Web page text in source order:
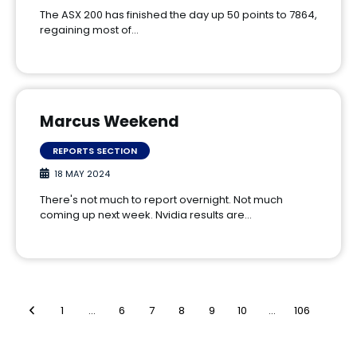
The ASX 200 has finished the day up 50 points to 7864,
regaining most of…
Marcus Weekend
REPORTS SECTION
18 MAY 2024
There's not much to report overnight. Not much
coming up next week. Nvidia results are…
1 … 6 7 8 9 10 … 106